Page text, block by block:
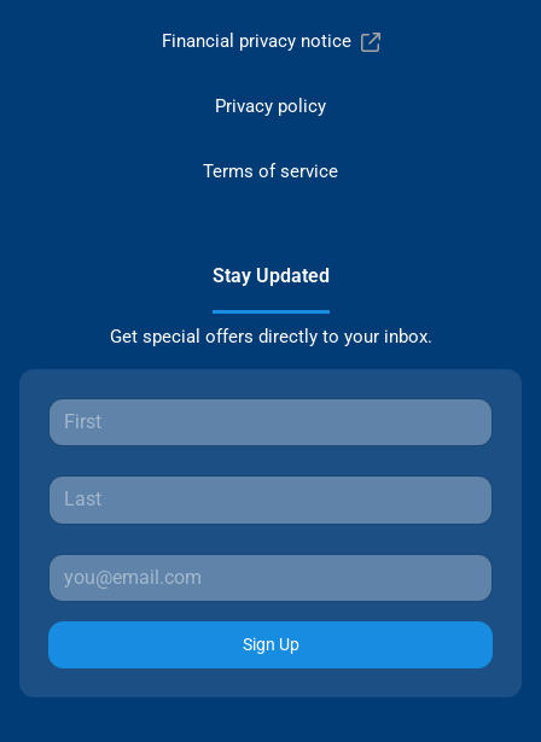
Financial privacy notice
Privacy policy
Terms of service
Stay Updated
Get special offers directly to your inbox.
Sign Up